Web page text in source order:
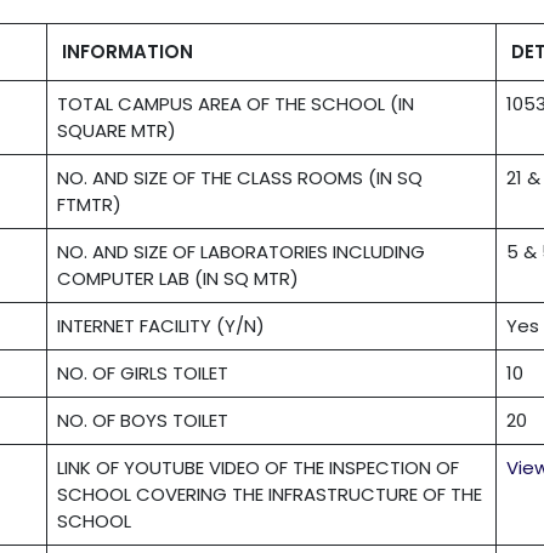
INFORMATION
TOTAL CAMPUS AREA OF THE SCHOOL (IN
SQUARE MTR)
NO. AND SIZE OF THE CLASS ROOMS (IN SQ
FTMTR)
21
NO. AND SIZE OF LABORATORIES INCLUDING
COMPUTER LAB (IN SQ MTR)
5 &
INTERNET FACILITY (Y/N)
Yes
NO. OF GIRLS TOILET
10
NO. OF BOYS TOILET
20
LINK OF YOUTUBE VIDEO OF THE INSPECTION OF
SCHOOL COVERING THE INFRASTRUCTURE OF THE
SCHOOL